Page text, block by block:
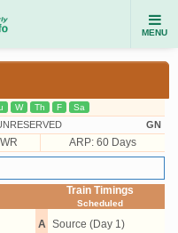
MENU
W Th F Sa
GN
ARP: 60 Days
Train Timings
Scheduled
A Source (Day 1)